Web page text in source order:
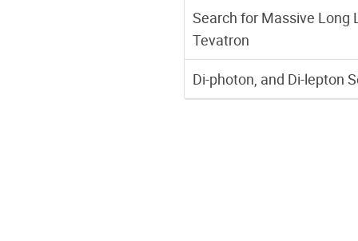
Search for Massive Long
Tevatron
Di-photon, and Di-lepton